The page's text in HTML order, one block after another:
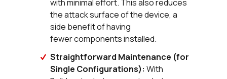
with minimal effort. This also reduces
the attack surface of the device, a
side benefit of having
fewer components installed.
Straightforward Maintenance (for
Single Configurations): With